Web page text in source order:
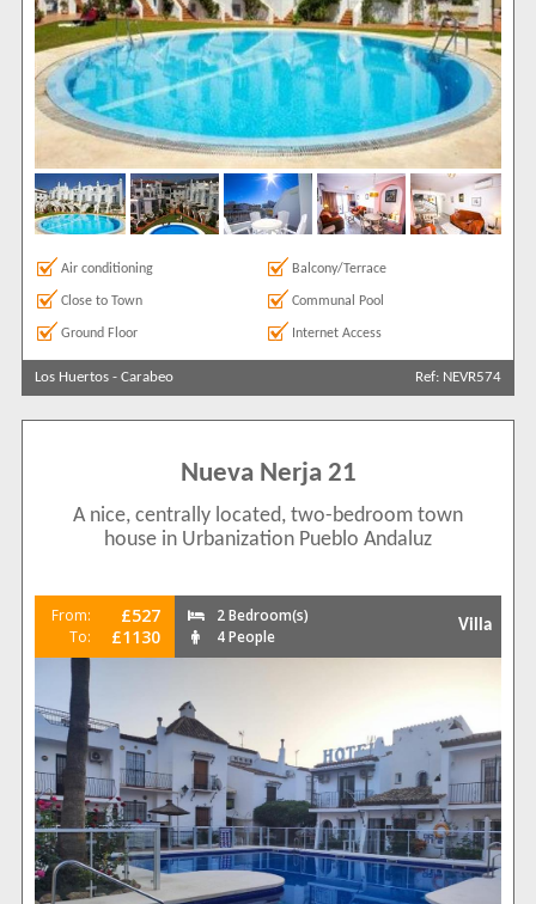
Air conditioning Balcony/Terrace
Close to Town Communal Pool
Ground Floor Internet Access
Los Huertos - Carabeo Ref: NEVR574
Nueva Nerja 21
A nice, centrally located, two-bedroom town
house in Urbanization Pueblo Andaluz
From: £527
To: £1130
2 Bedroom(s)
4 People
Villa